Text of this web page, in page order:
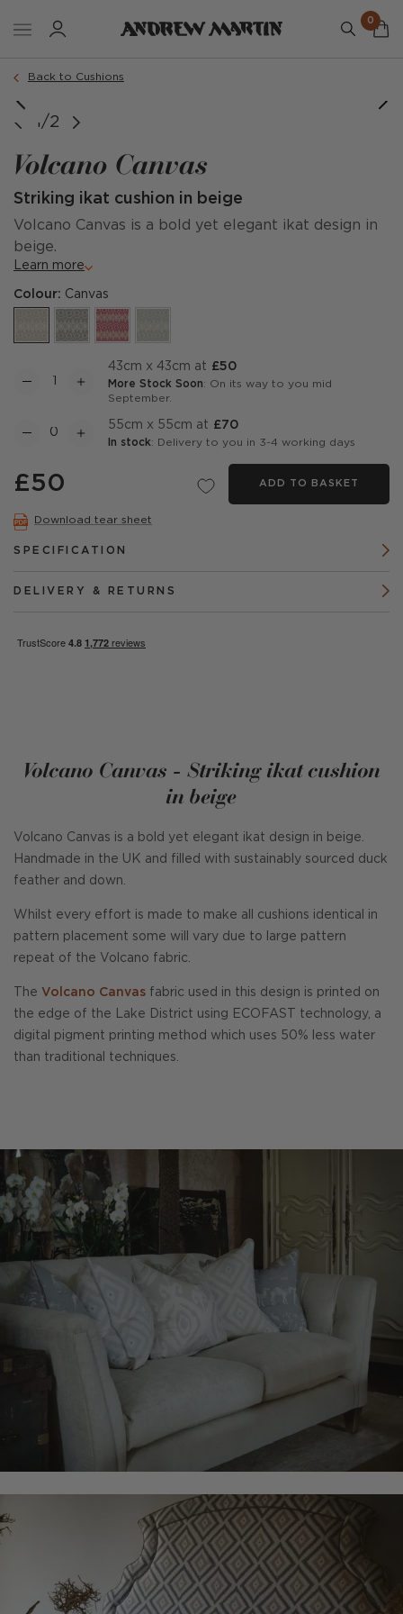
0
Back to Cushions
1/2
Volcano Canvas
Striking ikat cushion in beige
Volcano Canvas is a bold yet elegant ikat design in
beige.
Learn more
Colour: Canvas
43cm x 43cm at £50
More Stock Soon: On its way to you mid
September.
55cm x 55cm at £70
In stock: Delivery to you in 3-4 working days
£50 ADD TO BASKET
Download tear sheet
SPECIFICATION
DELIVERY & RETURNS
Volcano Canvas - Striking ikat cushion
in beige
Volcano Canvas is a bold yet elegant ikat design in beige.
Handmade in the UK and filled with sustainably sourced duck
feather and down.
Whilst every effort is made to make all cushions identical in
pattern placement some will vary due to large pattern
repeat of the Volcano fabric.
The Volcano Canvas fabric used in this design is printed on
the edge of the Lake District using ECOFAST technology, a
digital pigment printing method which uses 50% less water
than traditional techniques.